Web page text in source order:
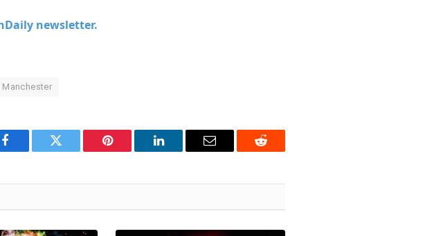
newsletter.
Facebook Twitter Pinterest LinkedIn Email Reddit